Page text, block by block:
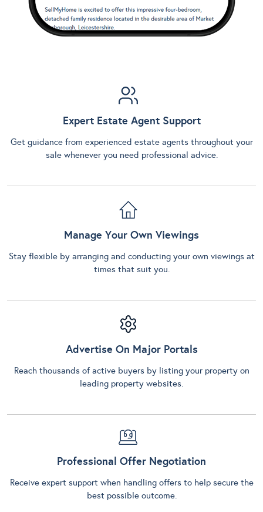
Expert Estate Agent Support
Get guidance from experienced estate agents throughout your
sale whenever you need professional advice.
Manage Your Own Viewings
Stay flexible by arranging and conducting your own viewings at
times that suit you.
Advertise On Major Portals
Reach thousands of active buyers by listing your property on
leading property websites.
Professional Offer Negotiation
Receive expert support when handling offers to help secure the
best possible outcome.